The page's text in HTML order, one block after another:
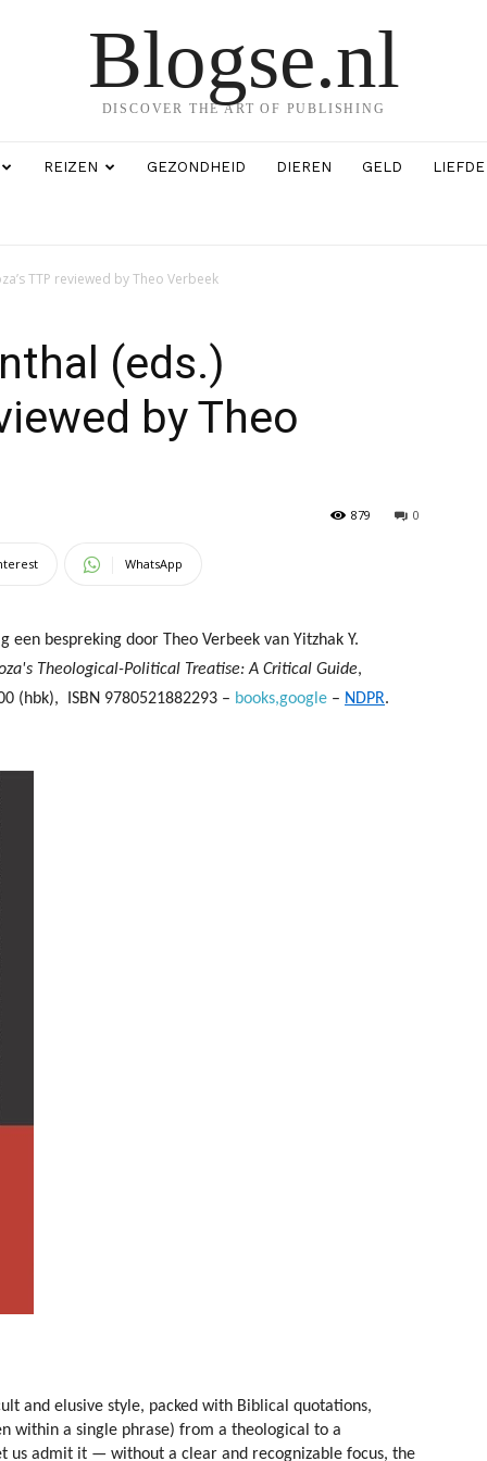
Blogse.nl
DISCOVER THE ART OF PUBLISHING
REIZEN GEZONDHEID DIEREN GELD LIEFDE
TTP reviewed by Theo Verbeek
(eds.)
by Theo
0
879
WhatsApp
een bespreking door Theo Verbeek van Yitzhak Y.
Theological-Political Treatise: A Critical Guide,
(hbk),
ISBN 9780521882293 – books,google – NDPR.
and elusive style, packed with Biblical quotations,
within a single phrase) from a theological to a
us admit it — without a clear and recognizable focus, the